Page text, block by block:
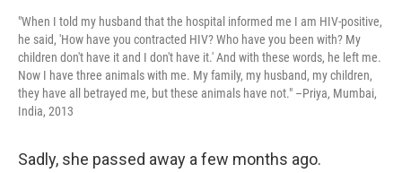
"When I told my husband that the hospital informed me I am HIV-positive,
he said, 'How have you contracted HIV? Who have you been with? My
children don't have it and I don't have it.' And with these words, he left me.
Now I have three animals with me. My family, my husband, my children,
they have all betrayed me, but these animals have not." –Priya, Mumbai,
India, 2013
Sadly, she passed away a few months ago.